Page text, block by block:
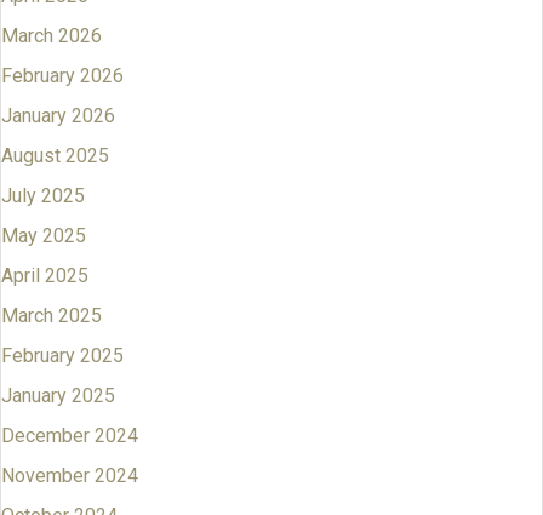
March 2026
February 2026
January 2026
August 2025
July 2025
May 2025
April 2025
March 2025
February 2025
January 2025
December 2024
November 2024